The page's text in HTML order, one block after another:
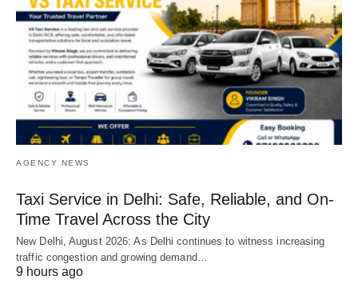
AGENCY NEWS
Taxi Service in Delhi: Safe, Reliable, and On-
Time Travel Across the City
New Delhi, August 2026: As Delhi continues to witness increasing
traffic congestion and growing demand…
9 hours ago